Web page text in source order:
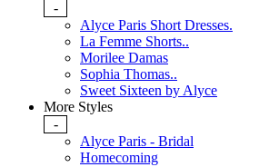
-
Alyce Paris Short Dresses.
La Femme Shorts..
Morilee Damas
Sophia Thomas..
Sweet Sixteen by Alyce
More Styles
-
Alyce Paris - Bridal
Homecoming